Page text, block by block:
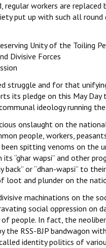
regular workers are
put up with such all
Unity of the Toiling
Divisive Forces
struggle and for that
its pledge on this May
ideology running the
onslaught on the
people, workers,
been spitting venoms on
its “ghar wapsi” and other
back” or “dhan-wapsi” to
loot and plunder on the
machinations on the
social oppression on
people. In fact, the
the RSS-BJP bandwagon
identity politics of